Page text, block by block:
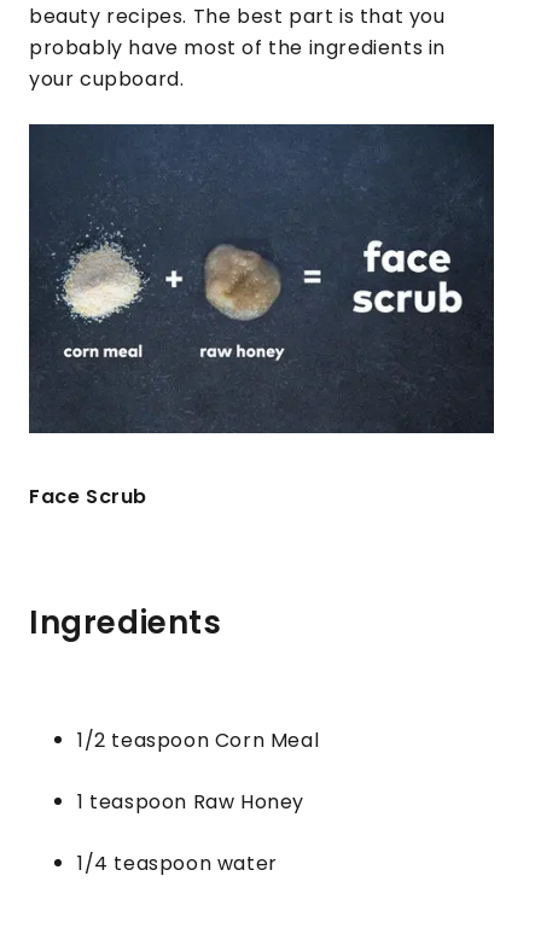
beauty recipes. The best part is that you
probably have most of the ingredients in
your cupboard.
Face Scrub
Ingredients
1/2 teaspoon Corn Meal
1 teaspoon Raw Honey
1/4 teaspoon water